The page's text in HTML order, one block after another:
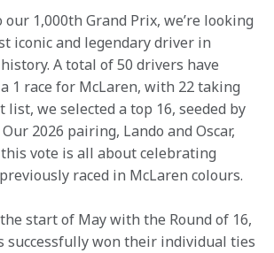
1,000th Grand Prix, we’re looking
iconic and legendary driver in
A total of 50 drivers have
1 race for McLaren, with 22 taking
list, we selected a top 16, seeded by
2026 pairing, Lando and Oscar,
vote is all about celebrating
raced in McLaren colours.
start of May with the Round of 16,
successfully won their individual ties